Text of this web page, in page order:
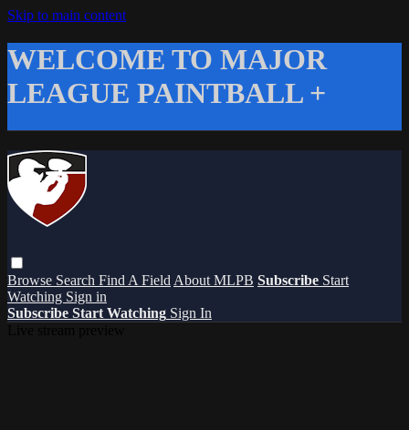
Skip to main content
WELCOME TO MAJOR
LEAGUE PAINTBALL +
Browse Search Find A Field About MLPB Subscribe Start
Watching Sign in
Subscribe Start Watching Sign In